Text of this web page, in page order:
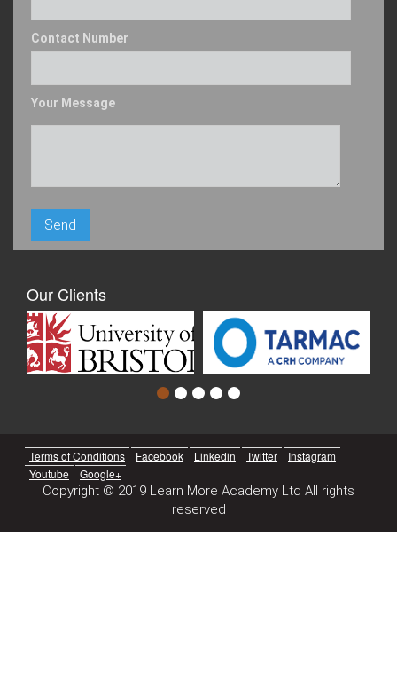
Contact Number
Your Message
Our Clients
Terms of Conditions Facebook Linkedin Twitter
Instagram
Youtube
Google+
Copyright © 2019 Learn More Academy Ltd All rights
reserved